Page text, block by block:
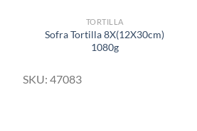
TORTILLA
Sofra Tortilla 8X(12X30cm)
1080g
SKU: 47083